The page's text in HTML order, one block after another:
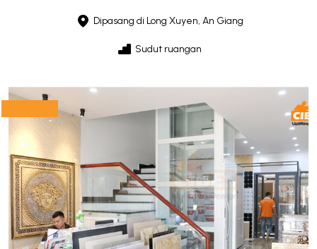
Dipasang di Long Xuyen, An Giang
Sudut ruangan